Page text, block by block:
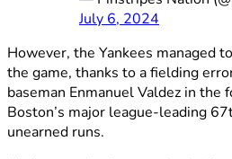
July 6, 2024
However, the Yankees managed
the game, thanks to a fielding
baseman Enmanuel Valdez in the
Boston’s major league-leading
unearned runs.